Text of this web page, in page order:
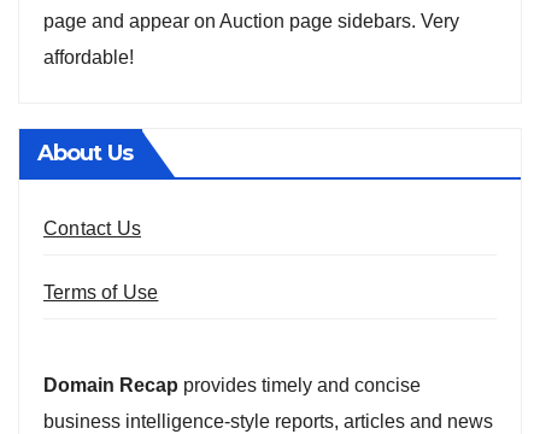
page and appear on Auction page sidebars. Very
affordable!
About Us
Contact Us
Terms of Use
Domain Recap provides timely and concise
business intelligence-style reports, articles and news